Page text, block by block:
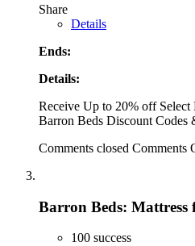
Share
Details
Ends:
Details:
Receive Up to 20% off Select
Barron Beds Discount Codes
Comments closed Comments
Barron Beds: Mattress
100 success